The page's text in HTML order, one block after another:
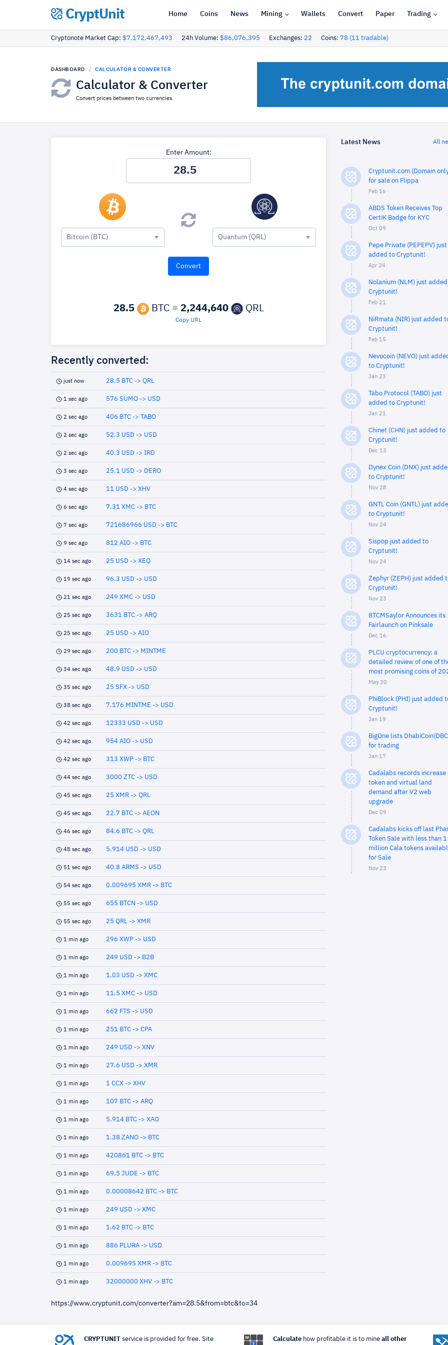
CryptUnit Home Coins News Mining Wallets Convert Paper Trading
Cryptonote Market Cap: $7,172,467,493 24h Volume: $86,076,395 Exchanges: 22 Coins: 78 (11 tradable)
DASHBOARD CALCULATOR & CONVERTER
Calculator & Converter
Convert prices between two currencies.
Enter Amount:
Bitcoin (BTC) Quantum (QRL)
28.5 BTC = 2,244,640 QRL
Copy URL
Recently converted:
just now 28.5 BTC -> QRL
1 sec ago 576 SUMO -> USD
2 sec ago 406 BTC -> TABO
2 sec ago 52.3 USD -> USD
2 sec ago 40.3 USD -> IRD
3 sec ago 25.1 USD -> DERO
4 sec ago 11 USD -> XHV
6 sec ago 7.31 XMC -> BTC
7 sec ago 721686966 USD -> BTC
9 sec ago 812 AIO -> BTC
14 sec ago 25 USD -> XEQ
19 sec ago 96.3 USD -> USD
21 sec ago 249 XMC -> USD
25 sec ago 3631 BTC -> ARQ
25 sec ago 25 USD -> AIO
29 sec ago 200 BTC -> MINTME
34 sec ago 48.9 USD -> USD
35 sec ago 25 SFX -> USD
38 sec ago 7.176 MINTME -> USD
42 sec ago 12333 USD -> USD
42 sec ago 954 AIO -> USD
42 sec ago 313 XWP -> BTC
44 sec ago 3000 ZTC -> USD
45 sec ago 25 XMR -> QRL
45 sec ago 22.7 BTC -> AEON
46 sec ago 84.6 BTC -> QRL
48 sec ago 5.914 USD -> USD
51 sec ago 40.8 ARMS -> USD
54 sec ago 0.009695 XMR -> BTC
55 sec ago 655 BTCN -> USD
55 sec ago 25 QRL -> XMR
1 min ago 296 XWP -> USD
1 min ago 249 USD -> B2B
1 min ago 1.03 USD -> XMC
1 min ago 11.5 XMC -> USD
1 min ago 662 FTS -> USD
1 min ago 251 BTC -> CPA
1 min ago 249 USD -> XNV
1 min ago 27.6 USD -> XMR
1 min ago 1 CCX -> XHV
1 min ago 107 BTC -> ARQ
1 min ago 5.914 BTC -> XAO
1 min ago 1.38 ZANO -> BTC
1 min ago 420861 BTC -> BTC
1 min ago 69.5 JUDE -> BTC
1 min ago 0.00008642 BTC -> BTC
1 min ago 249 USD -> XMC
1 min ago 1.62 BTC -> BTC
1 min ago 886 PLURA -> USD
1 min ago 0.009695 XMR -> BTC
1 min ago 32000000 XHV -> BTC
https://www.cryptunit.com/converter?am=28.5&from=btc&to=34
Latest News All
Cryptunit.com (Domain
for sale on Flippa
Feb 16
ABDS Token Receives Top
CertiK Badge for KYC
Oct 09
Pepe Private (PEPEPV) just
added to Cryptunit!
Apr 24
Nolanium (NLM) just
Cryptunit!
Feb 21
NiRmata (NIR) just added
Cryptunit!
Feb 15
Nevocoin (NEVO) just
to Cryptunit!
Jan 23
Tabo Protocol (TABO) just
added to Cryptunit!
Jan 21
Chinet (CHN) just added to
Cryptunit!
Dec 13
Dynex Coin (DNX) just
to Cryptunit!
Nov 28
GNTL Coin (GNTL) just
to Cryptunit!
Nov 24
Sispop just added to
Cryptunit!
Nov 24
Zephyr (ZEPH) just added
Cryptunit!
Nov 23
BTCMSaylor Announces its
Fairlaunch on Pinksale
Dec 16
PLCU cryptocurrency: a
detailed review of one of
most promising coins of
May 30
PhiBlock (PHI) just added
Cryptunit!
Jan 19
BigOne lists
for trading
Jan 17
Cadalabs records increase
token and virtual land
demand after V2 web
upgrade
Dec 09
Cadalabs kicks off last
Token Sale with less than 1
million Cala tokens
for Sale
Nov 23
CRYPTUNIT service is provided for free. Site Calculatehow profitable it is to mine all other